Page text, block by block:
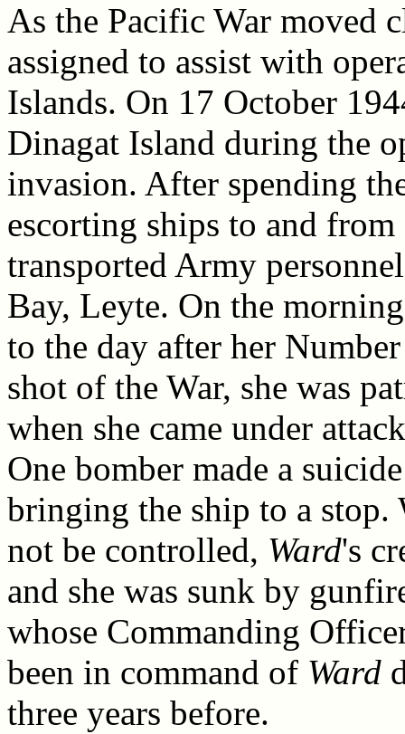
As the Pacific War moved
assigned to assist with
Islands. On 17 October
Dinagat Island during the
invasion. After spending
escorting ships to and
transported Army
Bay, Leyte. On the
to the day after her
shot of the War, she was
when she came under
One bomber made a
bringing the ship to a
not be controlled, Ward's
and she was sunk by
whose Commanding
been in command of Ward
three years before.